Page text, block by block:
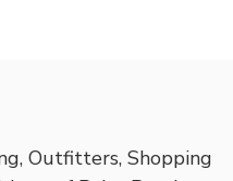
Outfitters, Shopping